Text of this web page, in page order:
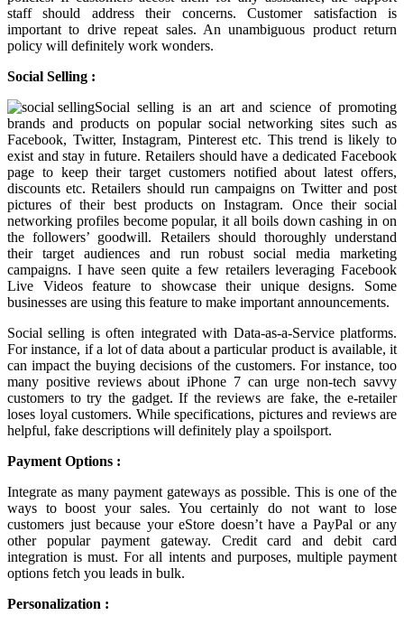
staff should address their concerns. Customer satisfaction is
important to drive repeat sales. An unambiguous product return
policy will definitely work wonders.
Social Selling :
Social selling is an art and science of promoting
brands and products on popular social networking sites such as
Facebook, Twitter, Instagram, Pinterest etc. This trend is likely to
exist and stay in future. Retailers should have a dedicated Facebook
page to keep their target customers notified about latest offers,
discounts etc. Retailers should run campaigns on Twitter and post
pictures of their best products on Instagram. Once their social
networking profiles become popular, it all boils down cashing in on
the followers’ goodwill. Retailers should thoroughly understand
their target audiences and run robust social media marketing
campaigns. I have seen quite a few retailers leveraging Facebook
Live Videos feature to showcase their unique designs. Some
businesses are using this feature to make important announcements.
Social selling is often integrated with Data-as-a-Service platforms.
For instance, if a lot of data about a particular product is available, it
can impact the buying decisions of the customers. For instance, too
many positive reviews about iPhone 7 can urge non-tech savvy
customers to try the gadget. If the reviews are fake, the e-retailer
loses loyal customers. While specifications, pictures and reviews are
helpful, fake descriptions will definitely play a spoilsport.
Payment Options :
Integrate as many payment gateways as possible. This is one of the
ways to boost your sales. You certainly do not want to lose
customers just because your eStore doesn’t have a PayPal or any
other popular payment gateway. Credit card and debit card
integration is must. For all intents and purposes, multiple payment
options fetch you leads in bulk.
Personalization :